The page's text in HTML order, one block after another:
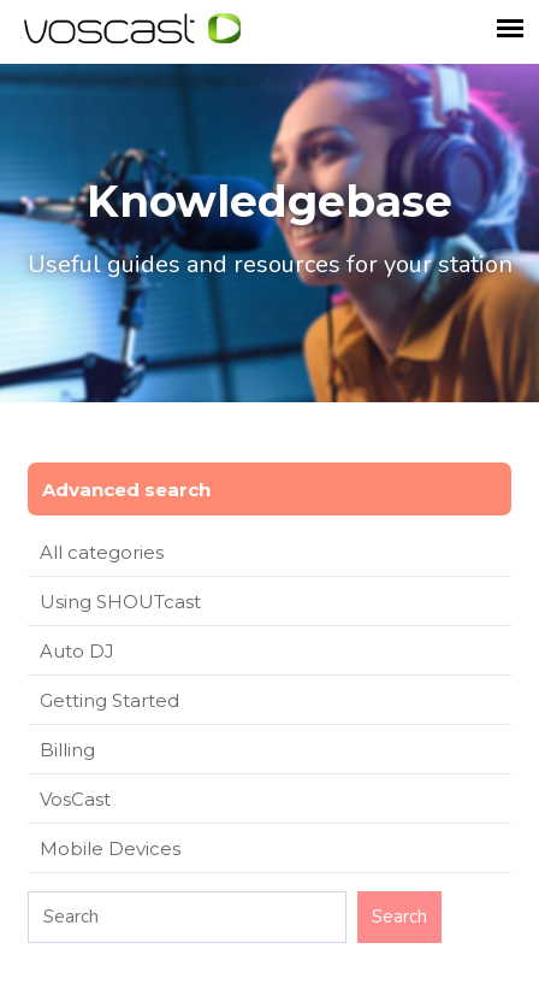
Knowledgebase
Useful guides and resources for your station
Advanced search
All categories
Using SHOUTcast
Auto DJ
Getting Started
Billing
VosCast
Mobile Devices